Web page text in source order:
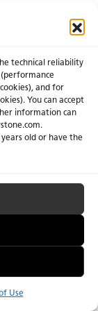
technical reliability
and for
You can accept
information can
.
old or have the
Use